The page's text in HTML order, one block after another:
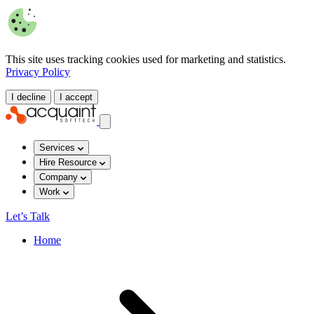
This site uses tracking cookies used for marketing and statistics.
Privacy Policy
I decline I accept
Services
Hire Resource
Company
Work
Let’s Talk
Home